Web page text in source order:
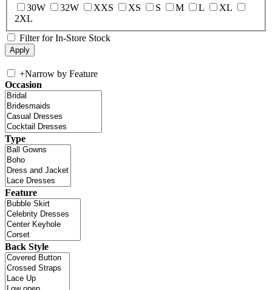
30W
32W XXS XS S M L
XL
2XL
Filter for In-Store Stock
+Narrow by Feature
Occasion
Type
Feature
Back Style